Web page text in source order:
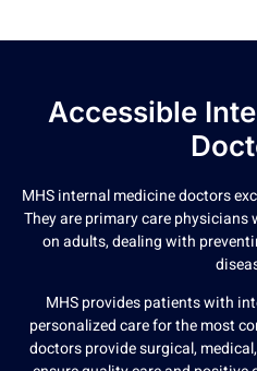
Accessible
MHS internal medicine doctors
They are primary care
on adults, dealing with
MHS provides patients with
personalized care for the most
doctors provide surgical,